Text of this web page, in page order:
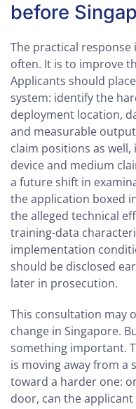
before
The practical response
often. It is to improve
Applicants should
system: identify the
deployment location,
and measurable
claim positions as
device and medium
a future shift in
the application boxed
the alleged technical
training-data
implementation
should be disclosed
later in prosecution.
This consultation may
change in Singapore.
something important.
is moving away from a
toward a harder one:
door, can the